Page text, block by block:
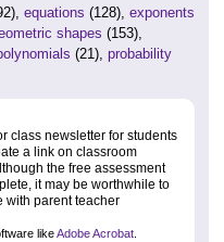
equations (128), exponents
shapes (153),
(21), probability
class newsletter for students
a link on classroom
the free assessment
it may be worthwhile to
with parent teacher
likeAdobe Acrobat